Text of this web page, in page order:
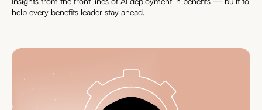
help every benefits leader stay ahead.